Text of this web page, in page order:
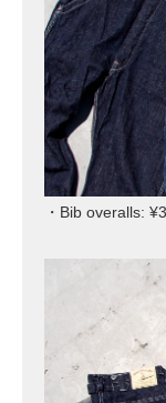
・Bib overalls: